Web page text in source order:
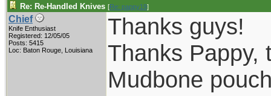
Re: Re-Handled Knives [Re: pappy19]
Chief
Knife Enthusiast
Registered: 12/05/05
Posts: 5415
Loc: Baton Rouge, Louisiana
Thanks guys!
Thanks Pappy,
Mudbone